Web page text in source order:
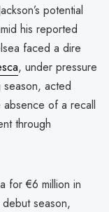
potential
his reported
faced a dire
, under pressure
acted
of a recall
through
for €6 million in
season,